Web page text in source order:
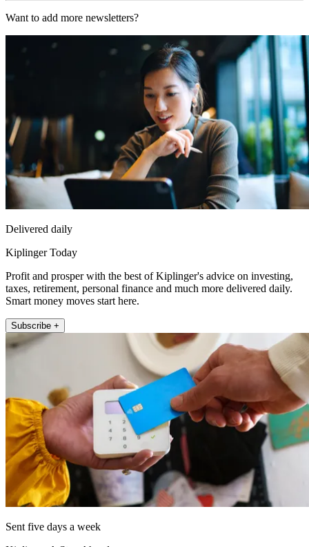
Want to add more newsletters?
Delivered daily
Kiplinger Today
Profit and prosper with the best of Kiplinger's advice on investing,
taxes, retirement, personal finance and much more delivered daily.
Smart money moves start here.
Subscribe +
Sent five days a week